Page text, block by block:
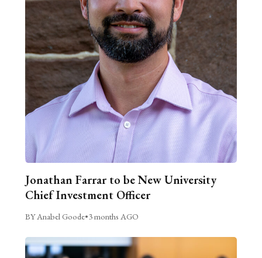
Jonathan Farrar to be New University
Chief Investment Officer
BY Anabel Goode•3 months AGO